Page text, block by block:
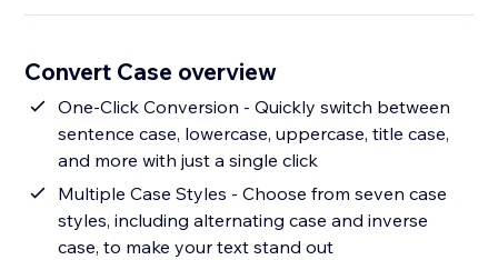
Convert Case overview
One-Click Conversion - Quickly switch between
sentence case, lowercase, uppercase, title case,
and more with just a single click
Multiple Case Styles - Choose from seven case
styles, including alternating case and inverse
case, to make your text stand out